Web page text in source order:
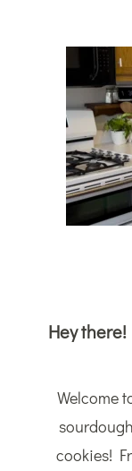
Hey
Welcome
cookies!